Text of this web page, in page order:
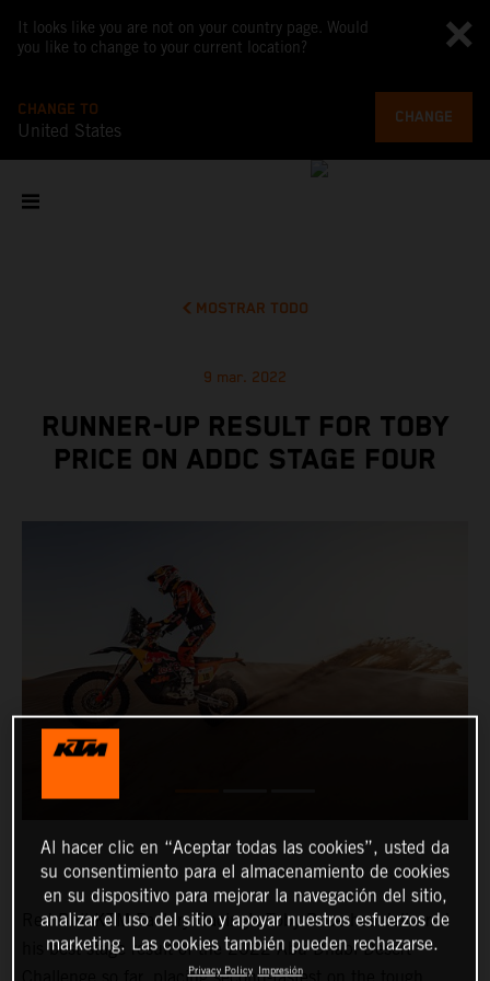
It looks like you are not on your country page. Would
you like to change to your current location?
CHANGE TO
United States
CHANGE
MOSTRAR TODO
9 mar. 2022
RUNNER-UP RESULT FOR TOBY
PRICE ON ADDC STAGE FOUR
Red Bull KTM Factory Racing’s Toby Price has delivered
his best stage result of the 2022 Abu Dhabi Desert
Al hacer clic en “Aceptar todas las cookies”, usted da
su consentimiento para el almacenamiento de cookies
en su dispositivo para mejorar la navegación del sitio,
analizar el uso del sitio y apoyar nuestros esfuerzos de
marketing. Las cookies también pueden rechazarse.
Privacy Policy Impresión